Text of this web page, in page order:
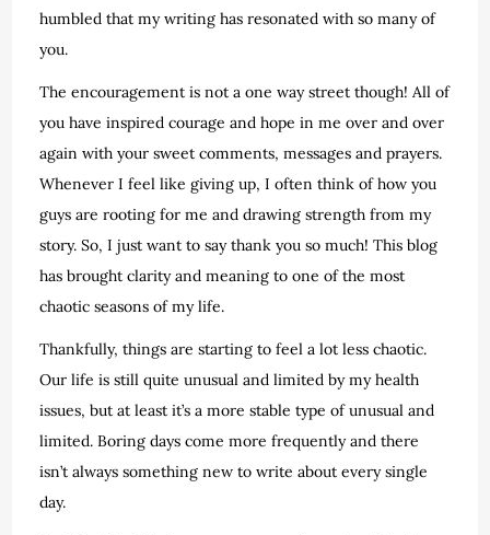
humbled that my writing has resonated with so many of
you.
The encouragement is not a one way street though! All of
you have inspired courage and hope in me over and over
again with your sweet comments, messages and prayers.
Whenever I feel like giving up, I often think of how you
guys are rooting for me and drawing strength from my
story. So, I just want to say thank you so much! This blog
has brought clarity and meaning to one of the most
chaotic seasons of my life.
Thankfully, things are starting to feel a lot less chaotic.
Our life is still quite unusual and limited by my health
issues, but at least it’s a more stable type of unusual and
limited. Boring days come more frequently and there
isn’t always something new to write about every single
day.